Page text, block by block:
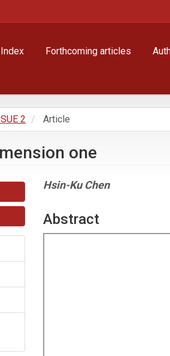
Forthcoming articles
2 Article
one
Main
Content
Hsin-Ku Chen
Abstract